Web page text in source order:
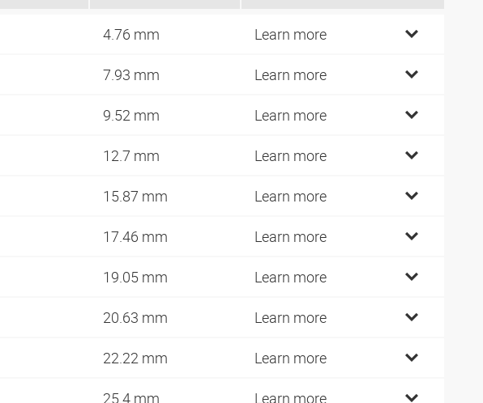
4.76 mm Learn more
7.93 mm Learn more
9.52 mm Learn more
12.7 mm Learn more
15.87 mm Learn more
17.46 mm Learn more
19.05 mm Learn more
20.63 mm Learn more
22.22 mm Learn more
25.4 mm Learn more